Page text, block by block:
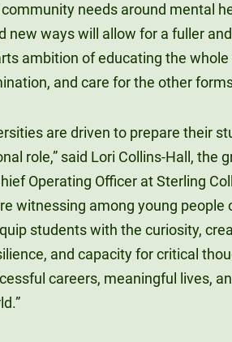
needs around mental
new ways will allow for a fuller
ambition of educating the
and care for the other
are driven to prepare their
role,” said Lori Collins-Hall, the
Operating Officer at Sterling
witnessing among young people
students with the curiosity,
and capacity for critical
careers, meaningful lives,